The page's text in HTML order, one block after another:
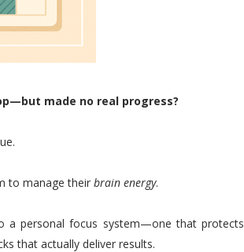
made no real progress?
to manage their brain energy.
a personal focus system—one that protects
that actually deliver results.